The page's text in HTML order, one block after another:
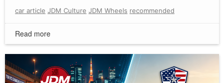
car article JDM Culture JDM Wheels recommended
Read more